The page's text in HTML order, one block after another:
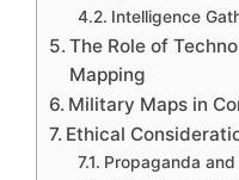
Intelligence
The Role of
Mapping
Military Maps in
Ethical
Propaganda